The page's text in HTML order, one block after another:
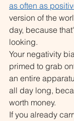
as often as
version of the
day, because
looking.
Your negativity
primed to grab
an entire
all day long,
worth money.
If you already